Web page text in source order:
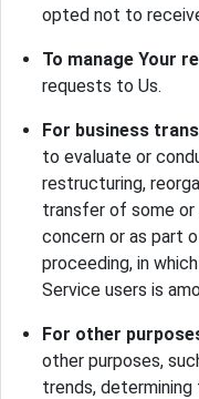
opted not to
To manage Your
requests to Us.
For business
to evaluate or
restructuring,
transfer of some or
concern or as part
proceeding, in
Service users is
For other
other purposes,
trends,